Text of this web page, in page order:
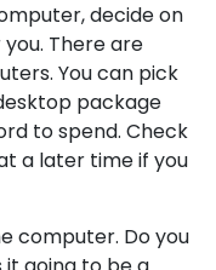
decide on
There are
You can pick
package
to spend. Check
a later time if you
computer. Do you